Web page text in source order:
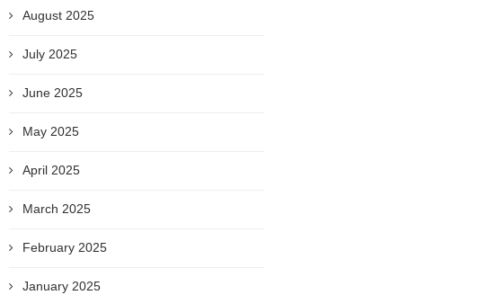
August 2025
July 2025
June 2025
May 2025
April 2025
March 2025
February 2025
January 2025